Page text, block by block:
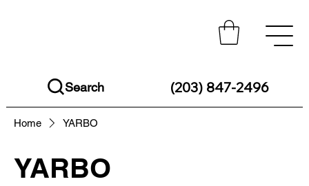
Search (203) 847-2496
Home YARBO
YARBO